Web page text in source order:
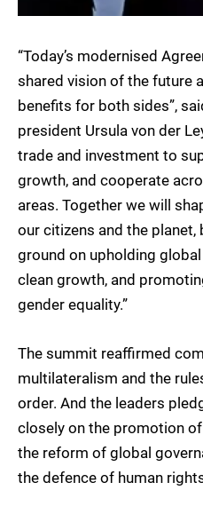
“Today’s modernised
shared vision of the future
benefits for both sides”,
president Ursula von der
trade and investment to
growth, and cooperate
areas. Together we will
our citizens and the
ground on upholding
clean growth, and
gender equality.”
The summit reaffirmed
multilateralism and the
order. And the leaders
closely on the promotion
the reform of global
the defence of human